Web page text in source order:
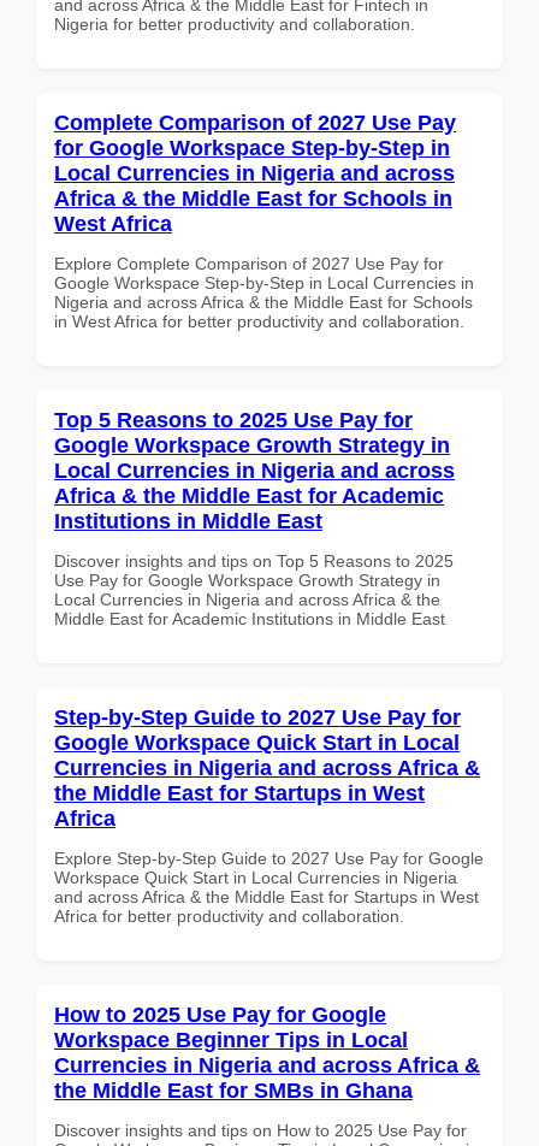
and across Africa & the Middle East for Fintech in
Nigeria for better productivity and collaboration.
Complete Comparison of 2027 Use Pay
for Google Workspace Step-by-Step in
Local Currencies in Nigeria and across
Africa & the Middle East for Schools in
West Africa
Explore Complete Comparison of 2027 Use Pay for
Google Workspace Step-by-Step in Local Currencies in
Nigeria and across Africa & the Middle East for Schools
in West Africa for better productivity and collaboration.
Top 5 Reasons to 2025 Use Pay for
Google Workspace Growth Strategy in
Local Currencies in Nigeria and across
Africa & the Middle East for Academic
Institutions in Middle East
Discover insights and tips on Top 5 Reasons to 2025
Use Pay for Google Workspace Growth Strategy in
Local Currencies in Nigeria and across Africa & the
Middle East for Academic Institutions in Middle East
Step-by-Step Guide to 2027 Use Pay for
Google Workspace Quick Start in Local
Currencies in Nigeria and across Africa &
the Middle East for Startups in West
Africa
Explore Step-by-Step Guide to 2027 Use Pay for Google
Workspace Quick Start in Local Currencies in Nigeria
and across Africa & the Middle East for Startups in West
Africa for better productivity and collaboration.
How to 2025 Use Pay for Google
Workspace Beginner Tips in Local
Currencies in Nigeria and across Africa &
the Middle East for SMBs in Ghana
Discover insights and tips on How to 2025 Use Pay for